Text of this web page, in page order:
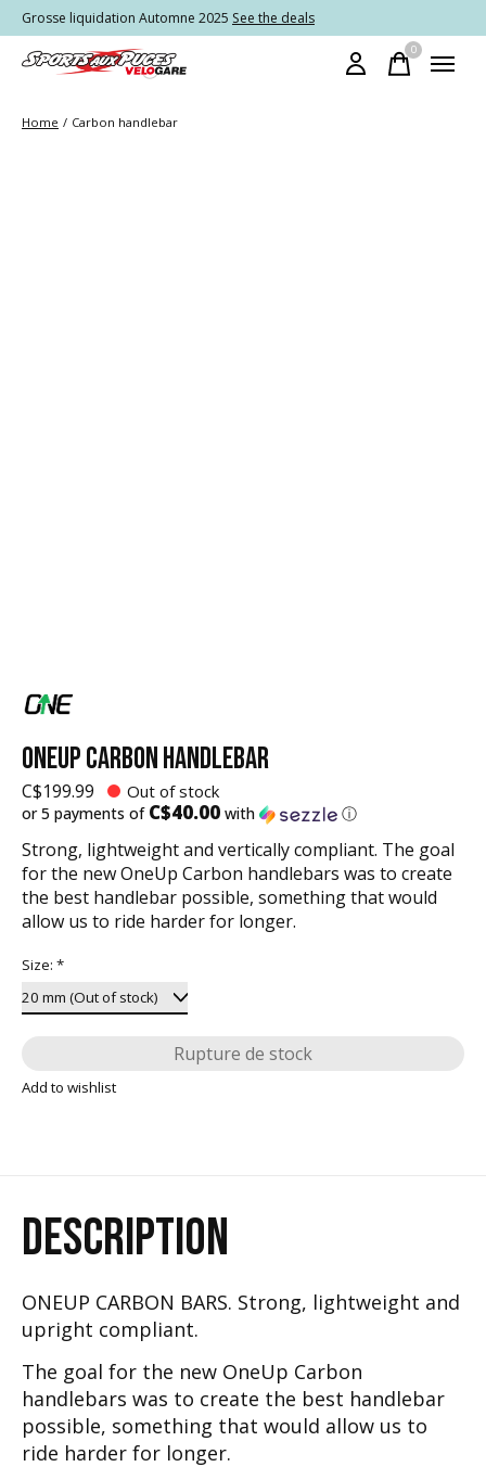
Grosse liquidation Automne 2025 See the deals
0items
Home / Carbon handlebar
ONEUP CARBON HANDLEBAR
C$199.99 Out of stock
or 5 payments of C$40.00 with ⓘ
Strong, lightweight and vertically compliant. The goal
for the new OneUp Carbon handlebars was to create
the best handlebar possible, something that would
allow us to ride harder for longer.
Size: *
Rupture de stock
Add to wishlist
DESCRIPTION
ONEUP CARBON BARS. Strong, lightweight and
upright compliant.
The goal for the new OneUp Carbon
handlebars was to create the best handlebar
possible, something that would allow us to
ride harder for longer.